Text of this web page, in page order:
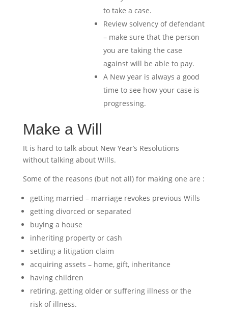
to take a case.
Review solvency of defendant
– make sure that the person
you are taking the case
against will be able to pay.
A New year is always a good
time to see how your case is
progressing.
Make a Will
It is hard to talk about New Year’s Resolutions
without talking about Wills.
Some of the reasons (but not all) for making one are :
getting married – marriage revokes previous Wills
getting divorced or separated
buying a house
inheriting property or cash
settling a litigation claim
acquiring assets – home, gift, inheritance
having children
retiring, getting older or suffering illness or the
risk of illness.